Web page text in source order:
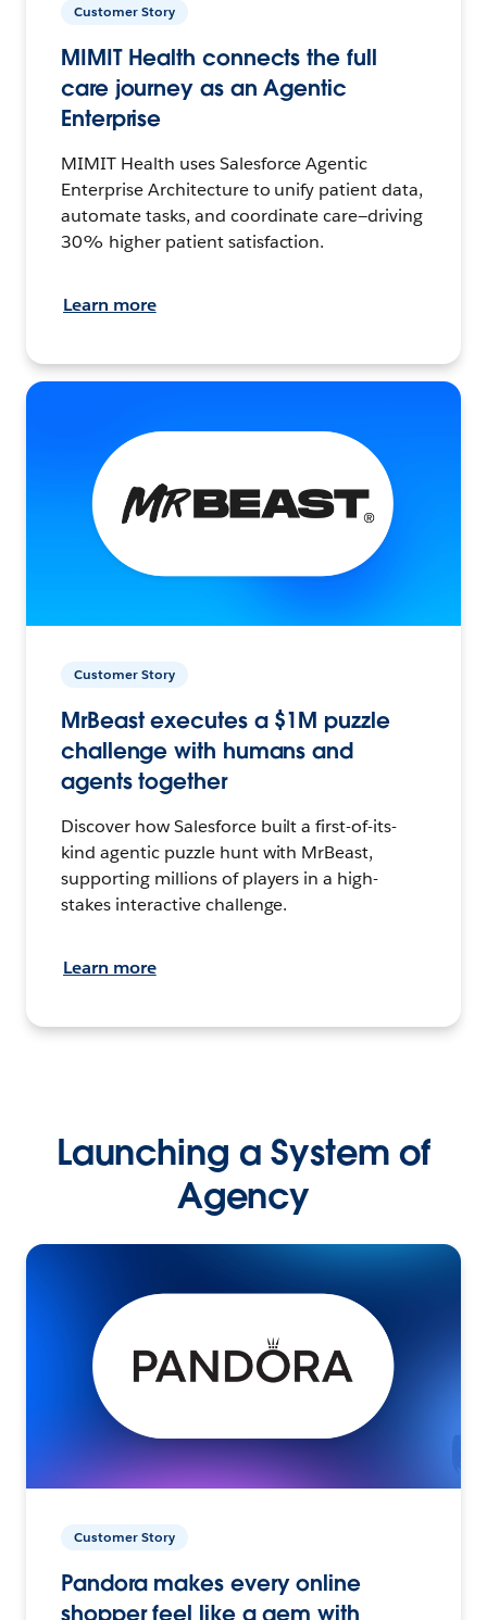
Customer Story
MIMIT Health connects the full
care journey as an Agentic
Enterprise
MIMIT Health uses Salesforce Agentic
Enterprise Architecture to unify patient data,
automate tasks, and coordinate care—driving
30% higher patient satisfaction.
Learn more
Customer Story
MrBeast executes a $1M puzzle
challenge with humans and
agents together
Discover how Salesforce built a first-of-its-
kind agentic puzzle hunt with MrBeast,
supporting millions of players in a high-
stakes interactive challenge.
Learn more
Launching a System of
Agency
Customer Story
Pandora makes every online
shopper feel like a gem with